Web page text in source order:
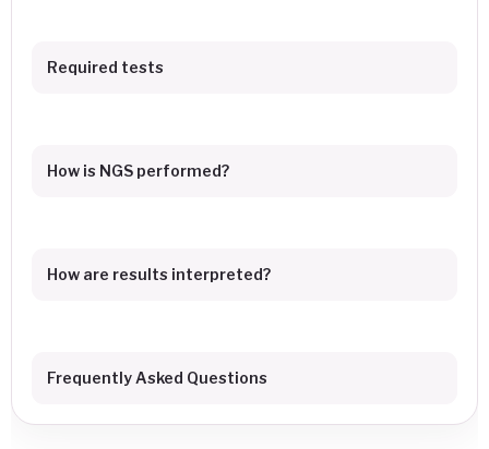
Required tests
How is NGS performed?
How are results interpreted?
Frequently Asked Questions